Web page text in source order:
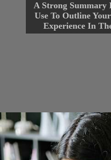
A Strong Summary
Use To Outline
Experience In
Opening https://